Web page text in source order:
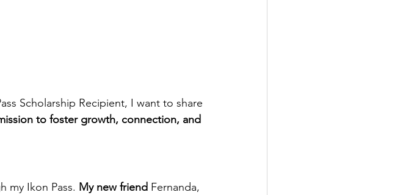
Scholarship Recipient, I want to share
to foster growth, connection, and
my Ikon Pass. My new friend Fernanda,